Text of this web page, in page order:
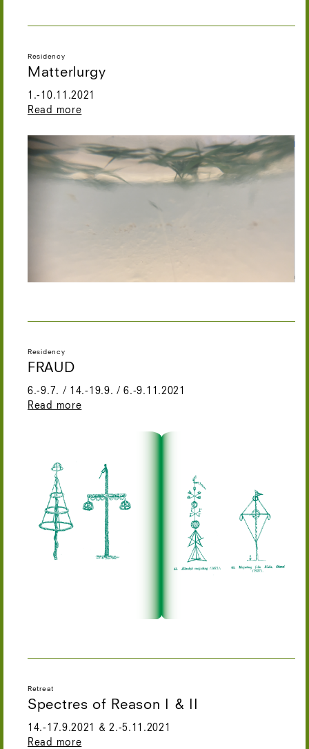
Residency
Matterlurgy
1.-10.11.2021
Read more
Residency
FRAUD
6.-9.7. / 14.-19.9. / 6.-9.11.2021
Read more
Retreat
Spectres of Reason I & II
14.-17.9.2021 & 2.-5.11.2021
Read more